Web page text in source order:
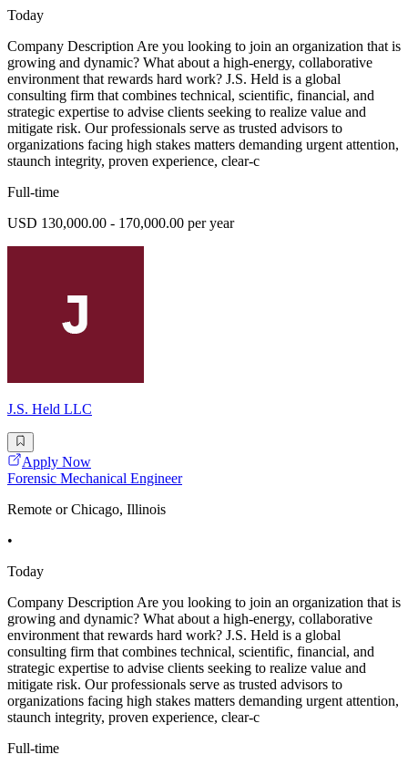
Today
Company Description Are you looking to join an organization that is
growing and dynamic? What about a high-energy, collaborative
environment that rewards hard work? J.S. Held is a global
consulting firm that combines technical, scientific, financial, and
strategic expertise to advise clients seeking to realize value and
mitigate risk. Our professionals serve as trusted advisors to
organizations facing high stakes matters demanding urgent attention,
staunch integrity, proven experience, clear-c
Full-time
USD 130,000.00 - 170,000.00 per year
J.S. Held LLC
Apply Now
Forensic Mechanical Engineer
Remote or Chicago, Illinois
•
Today
Company Description Are you looking to join an organization that is
growing and dynamic? What about a high-energy, collaborative
environment that rewards hard work? J.S. Held is a global
consulting firm that combines technical, scientific, financial, and
strategic expertise to advise clients seeking to realize value and
mitigate risk. Our professionals serve as trusted advisors to
organizations facing high stakes matters demanding urgent attention,
staunch integrity, proven experience, clear-c
Full-time